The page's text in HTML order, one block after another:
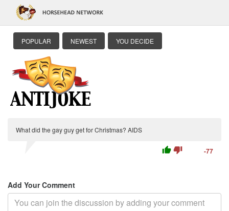
POPULAR NEWEST YOU DECIDE
What did the gay guy get for Christmas? AIDS
thumb_up thumb_down -77
Add Your Comment